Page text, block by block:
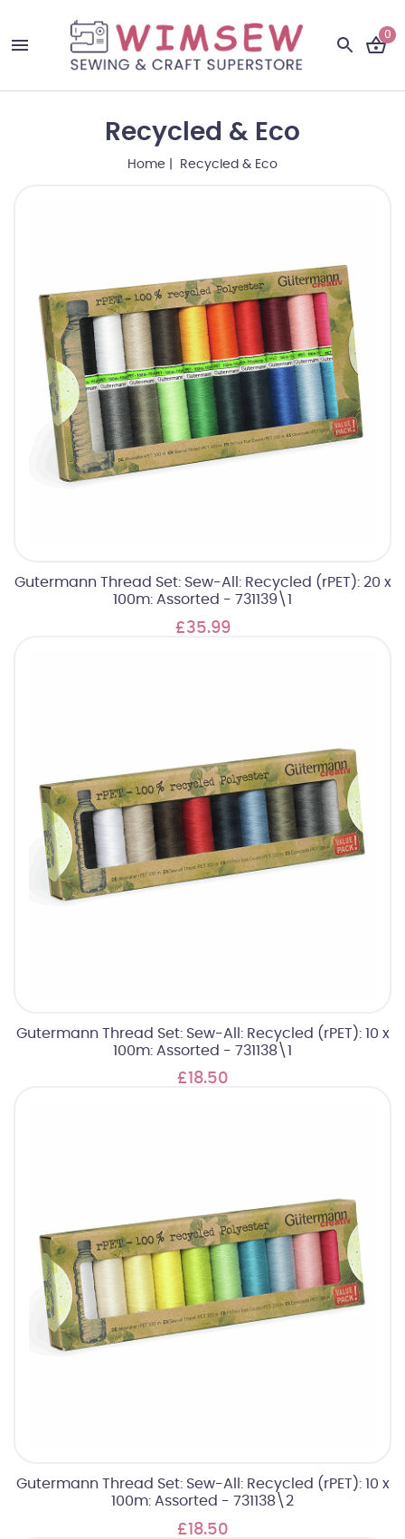
0
Recycled & Eco
Home | Recycled & Eco
Gutermann Thread Set: Sew-All: Recycled (rPET): 20 x
100m: Assorted - 731139\1
£35.99
Gutermann Thread Set: Sew-All: Recycled (rPET): 10 x
100m: Assorted - 731138\1
£18.50
Gutermann Thread Set: Sew-All: Recycled (rPET): 10 x
100m: Assorted - 731138\2
£18.50